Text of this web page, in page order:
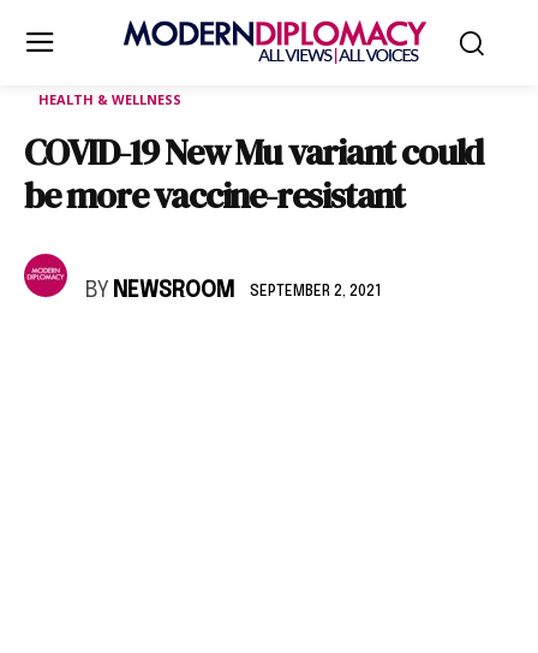
HEALTH & WELLNESS
COVID-19 New Mu variant could
be more vaccine-resistant
BY NEWSROOM SEPTEMBER 2, 2021